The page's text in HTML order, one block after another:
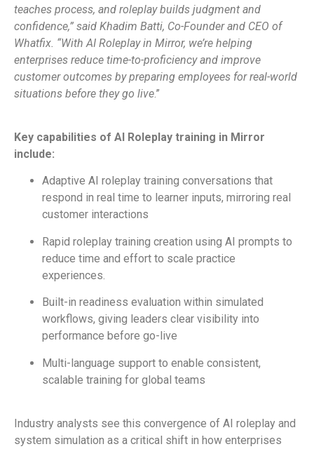
teaches process, and roleplay builds judgment and
confidence,” said Khadim Batti, Co-Founder and CEO of
Whatfix. “With AI Roleplay in Mirror, we’re helping
enterprises reduce time-to-proficiency and improve
customer outcomes by preparing employees for real-world
situations before they go live.”
Key capabilities of AI Roleplay training in Mirror
include:
Adaptive AI roleplay training conversations that
respond in real time to learner inputs, mirroring real
customer interactions
Rapid roleplay training creation using AI prompts to
reduce time and effort to scale practice
experiences.
Built-in readiness evaluation within simulated
workflows, giving leaders clear visibility into
performance before go-live
Multi-language support to enable consistent,
scalable training for global teams
Industry analysts see this convergence of AI roleplay and
system simulation as a critical shift in how enterprises